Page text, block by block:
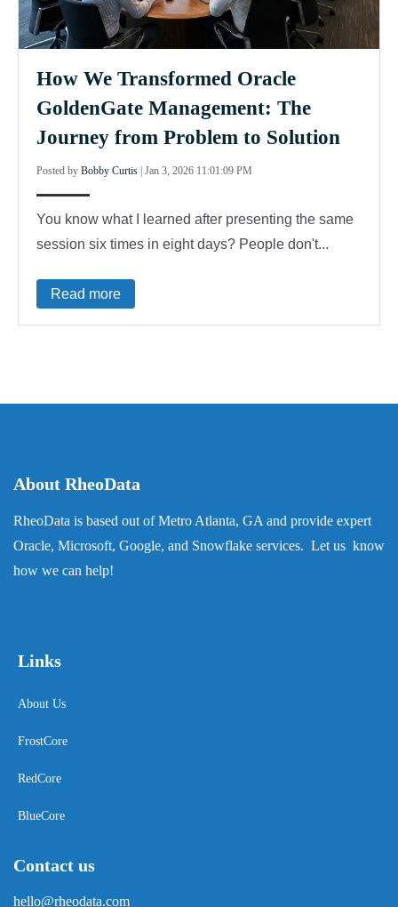
How We Transformed Oracle
GoldenGate Management: The
Journey from Problem to Solution
Posted by Bobby Curtis Jan 3, 2026 11:01:09 PM
You know what I learned after presenting the same
session six times in eight days? People don't...
Read more
About RheoData
RheoData is based out of Metro Atlanta, GA and provide expert
Oracle, Microsoft, Google, and Snowflake services. Let us know
how we can help!
Links
About Us
FrostCore
RedCore
BlueCore
Contact us
hello@rheodata.com